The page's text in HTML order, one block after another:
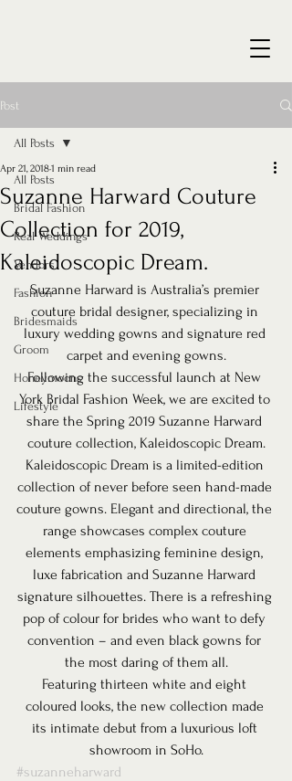
Post
All Posts
Bridal Fashion
Real Weddings
Vendors
Fashion
Bridesmaids
Groom
Honeymoons
Lifestyle
All Posts
Suzanne Harward Couture
Collection for 2019,
Kaleidoscopic Dream.
Apr 21, 20181 min read
Suzanne Harward is Australia’s premier
couture bridal designer, specializing in
luxury wedding gowns and signature red
carpet and evening gowns.
Following the successful launch at New
York Bridal Fashion Week, we are excited to
share the Spring 2019 Suzanne Harward
couture collection, Kaleidoscopic Dream.
Kaleidoscopic Dream is a limited-edition
collection of never before seen hand-made
couture gowns. Elegant and directional, the
range showcases complex couture
elements emphasizing feminine design,
luxe fabrication and Suzanne Harward
signature silhouettes. There is a refreshing
pop of colour for brides who want to defy
convention – and even black gowns for
the most daring of them all.
Featuring thirteen white and eight
coloured looks, the new collection made
its intimate debut from a luxurious loft
showroom in SoHo.
#suzanneharward